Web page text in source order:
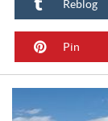
Reblog
Pin